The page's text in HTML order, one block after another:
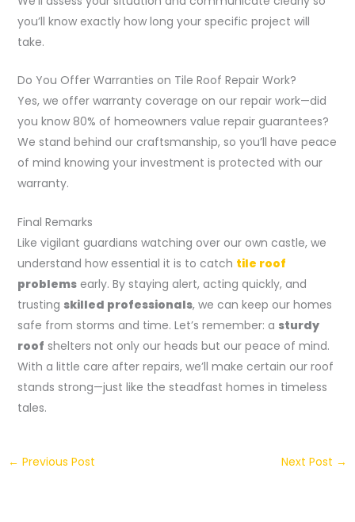
you’ll know exactly how long your specific project will
take.
Do You Offer Warranties on Tile Roof Repair Work?
Yes, we offer warranty coverage on our repair work—did
you know 80% of homeowners value repair guarantees?
We stand behind our craftsmanship, so you’ll have peace
of mind knowing your investment is protected with our
warranty.
Final Remarks
Like vigilant guardians watching over our own castle, we
understand how essential it is to catch tile roof
problemsearly. By staying alert, acting quickly, and
trusting skilled professionals, we can keep our homes
safe from storms and time. Let’s remember: a sturdy
roof shelters not only our heads but our peace of mind.
With a little care after repairs, we’ll make certain our roof
stands strong—just like the steadfast homes in timeless
tales.
← Previous Post Next Post →